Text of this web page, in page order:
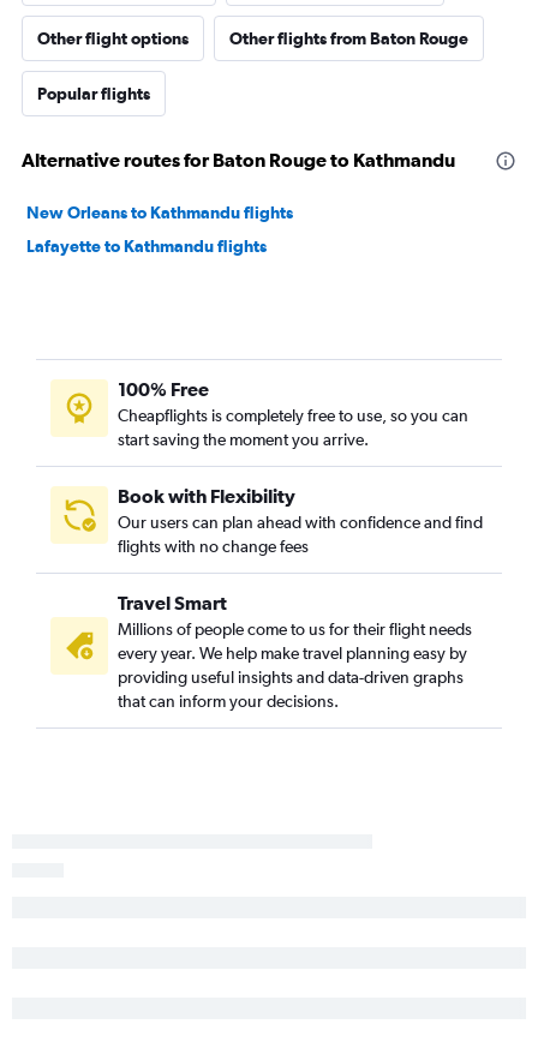
Other flight options Other flights from Baton Rouge
Popular flights
Alternative routes for Baton Rouge to Kathmandu
New Orleans to Kathmandu flights
Lafayette to Kathmandu flights
100% Free
Cheapflights is completely free to use, so you can
start saving the moment you arrive.
Book with Flexibility
Our users can plan ahead with confidence and find
flights with no change fees
Travel Smart
Millions of people come to us for their flight needs
every year. We help make travel planning easy by
providing useful insights and data-driven graphs
that can inform your decisions.